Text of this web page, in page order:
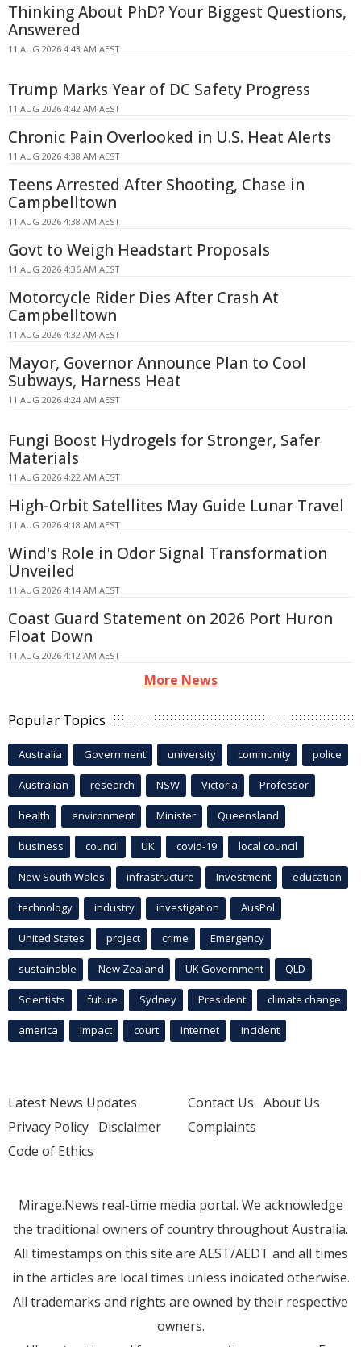
Thinking About PhD? Your Biggest Questions,
Answered
11 AUG 2026 4:43 AM AEST
Trump Marks Year of DC Safety Progress
11 AUG 2026 4:42 AM AEST
Chronic Pain Overlooked in U.S. Heat Alerts
11 AUG 2026 4:38 AM AEST
Teens Arrested After Shooting, Chase in
Campbelltown
11 AUG 2026 4:38 AM AEST
Govt to Weigh Headstart Proposals
11 AUG 2026 4:36 AM AEST
Motorcycle Rider Dies After Crash At
Campbelltown
11 AUG 2026 4:32 AM AEST
Mayor, Governor Announce Plan to Cool
Subways, Harness Heat
11 AUG 2026 4:24 AM AEST
Fungi Boost Hydrogels for Stronger, Safer
Materials
11 AUG 2026 4:22 AM AEST
High-Orbit Satellites May Guide Lunar Travel
11 AUG 2026 4:18 AM AEST
Wind's Role in Odor Signal Transformation
Unveiled
11 AUG 2026 4:14 AM AEST
Coast Guard Statement on 2026 Port Huron
Float Down
11 AUG 2026 4:12 AM AEST
More News
Popular Topics
Australia Government university community police
Australian research NSW Victoria Professor
health environment Minister Queensland
business council UK covid-19 local council
New South Wales infrastructure Investment education
technology industry investigation AusPol
United States project crime Emergency
sustainable New Zealand UK Government QLD
Scientists future Sydney President climate change
america Impact court Internet incident
Latest News Updates
Privacy Policy Disclaimer
Code of Ethics
Contact Us About Us
Complaints
Mirage.News real-time media portal. We acknowledge
the traditional owners of country throughout Australia.
All timestamps on this site are AEST/AEDT and all times
in the articles are local times unless indicated otherwise.
All trademarks and rights are owned by their respective
owners.